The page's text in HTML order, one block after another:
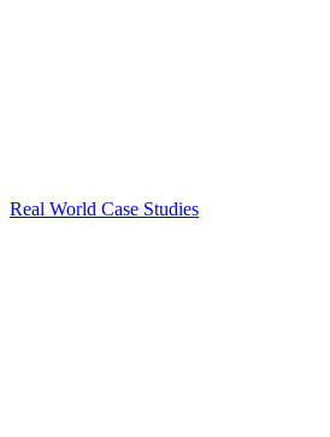
Real World Case Studies